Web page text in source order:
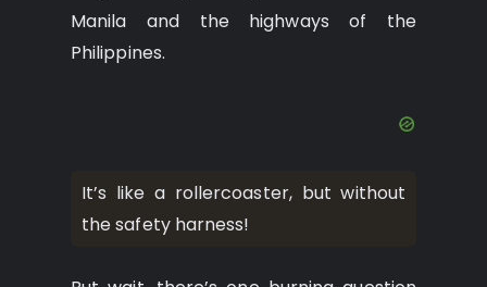
Manila and the highways of the
Philippines.
It’s like a rollercoaster, but without
the safety harness!